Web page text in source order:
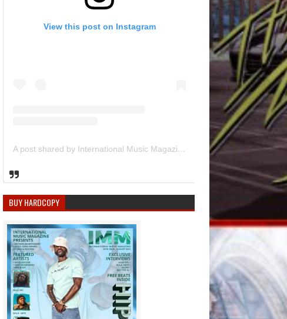
View this post on Instagram
A post shared by International Music Magazine (@internationalmusicmagazine)
BUY HARDCOPY